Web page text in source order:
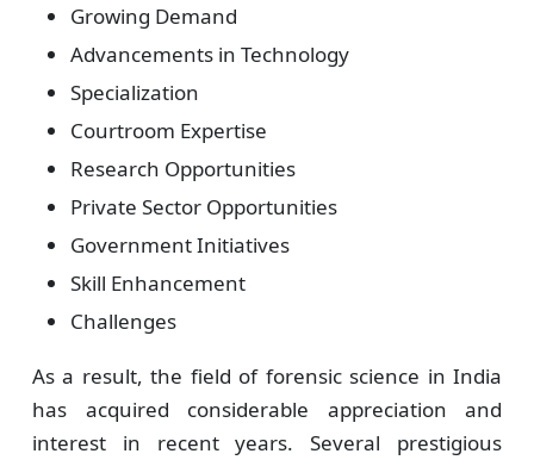
Growing Demand
Advancements in Technology
Specialization
Courtroom Expertise
Research Opportunities
Private Sector Opportunities
Government Initiatives
Skill Enhancement
Challenges
As a result, the field of forensic science in India
has acquired considerable appreciation and
interest in recent years. Several prestigious